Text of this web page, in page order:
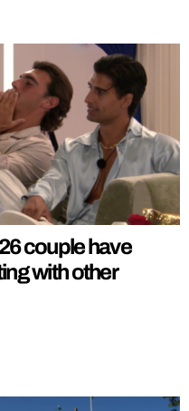
couple have
with other